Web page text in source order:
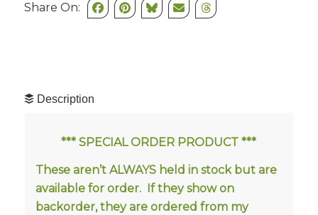
Share On:
Description
*** SPECIAL ORDER PRODUCT ***
These aren’t ALWAYS held in stock but are
available for order. If they show on
backorder, they are ordered from my